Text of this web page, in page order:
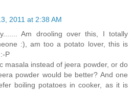
2011 at 2:38 AM
Am drooling over this, I totally
:), am too a potato lover, this is
P
masala instead of jeera powder, or do
powder would be better? And one
boiling potatoes in cooker, as it is